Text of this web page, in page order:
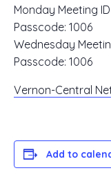
Monday Meeting ID:
Passcode: 1006
Wednesday
Passcode: 1006
Vernon-Central
Add to